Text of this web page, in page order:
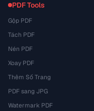
PDF Tools
Gộp PDF
Tách PDF
Nén PDF
Xoay PDF
Thêm Số Trang
PDF sang JPG
Watermark PDF